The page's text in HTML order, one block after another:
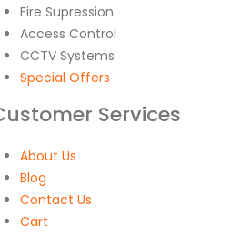
Fire Supression
Access Control
CCTV Systems
Special Offers
Services
About Us
Blog
Contact Us
Cart